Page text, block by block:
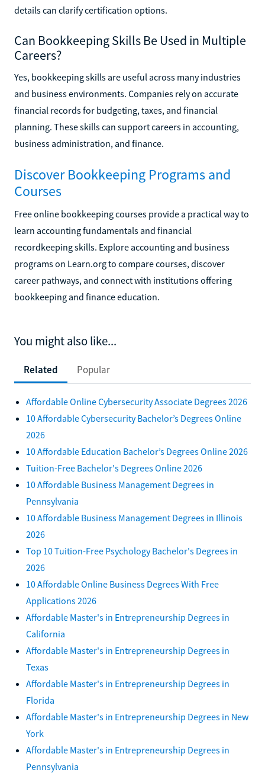
details can clarify certification options.
Can Bookkeeping Skills Be Used in Multiple
Careers?
Yes, bookkeeping skills are useful across many industries
and business environments. Companies rely on accurate
financial records for budgeting, taxes, and financial
planning. These skills can support careers in accounting,
business administration, and finance.
Discover Bookkeeping Programs and
Courses
Free online bookkeeping courses provide a practical way to
learn accounting fundamentals and financial
recordkeeping skills. Explore accounting and business
programs on Learn.org to compare courses, discover
career pathways, and connect with institutions offering
bookkeeping and finance education.
You might also like...
Related Popular
Affordable Online Cybersecurity Associate Degrees 2026
10 Affordable Cybersecurity Bachelor’s Degrees Online
2026
10 Affordable Education Bachelor’s Degrees Online 2026
Tuition-Free Bachelor's Degrees Online 2026
10 Affordable Business Management Degrees in
Pennsylvania
10 Affordable Business Management Degrees in Illinois
2026
Top 10 Tuition-Free Psychology Bachelor's Degrees in
2026
10 Affordable Online Business Degrees With Free
Applications 2026
Affordable Master's in Entrepreneurship Degrees in
California
Affordable Master's in Entrepreneurship Degrees in
Texas
Affordable Master's in Entrepreneurship Degrees in
Florida
Affordable Master's in Entrepreneurship Degrees in New
York
Affordable Master's in Entrepreneurship Degrees in
Pennsylvania